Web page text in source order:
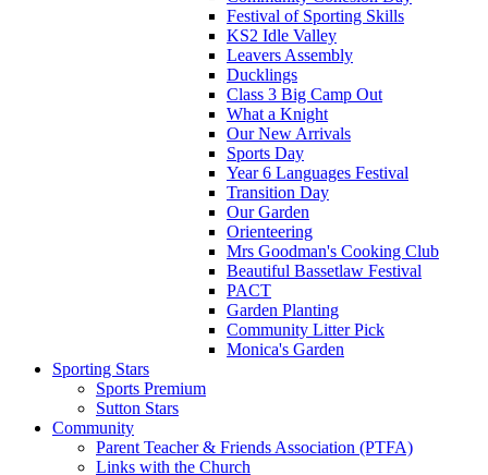
Festival of Sporting Skills
KS2 Idle Valley
Leavers Assembly
Ducklings
Class 3 Big Camp Out
What a Knight
Our New Arrivals
Sports Day
Year 6 Languages Festival
Transition Day
Our Garden
Orienteering
Mrs Goodman's Cooking Club
Beautiful Bassetlaw Festival
PACT
Garden Planting
Community Litter Pick
Monica's Garden
Sporting Stars
Sports Premium
Sutton Stars
Community
Parent Teacher & Friends Association (PTFA)
Links with the Church